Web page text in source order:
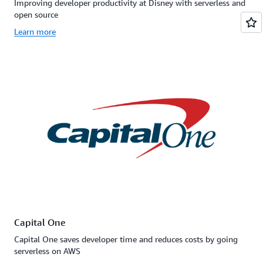
Improving developer productivity at Disney with serverless and
open source
Learn more
Capital One
Capital One saves developer time and reduces costs by going
serverless on AWS